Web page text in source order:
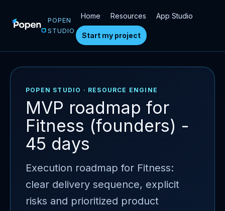
POPEN
STUDIO
Home Resources App Studio
Start my project
POPEN STUDIO · RESOURCE ENGINE
MVP roadmap for
Fitness (founders) -
45 days
Execution roadmap for Fitness:
clear delivery sequence, explicit
risks and prioritized product